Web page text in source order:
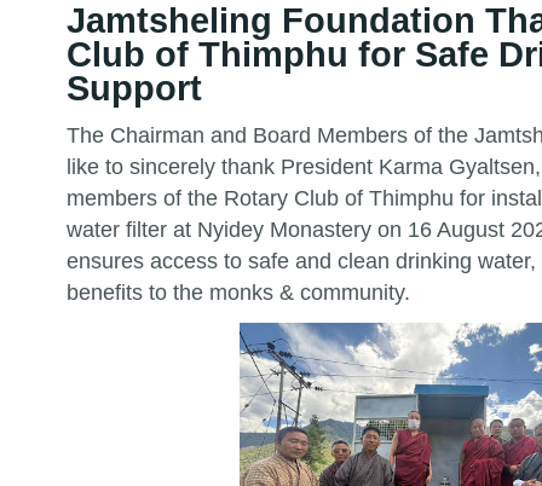
Jamtsheling Foundation
Club of Thimphu for Safe
Support
The Chairman and Board Members of the
like to sincerely thank President Karma
members of the Rotary Club of Thimphu for
water filter at Nyidey Monastery on 16 August
ensures access to safe and clean drinking
benefits to the monks & community.